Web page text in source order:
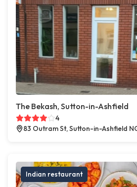
The Bekash, Sutton-in-Ashfield
4
83 Outram St, Sutton-in-Ashfield
Indian restaurant